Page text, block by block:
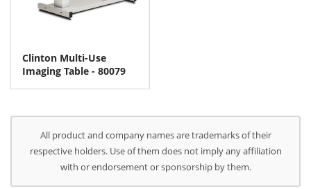
Clinton Multi-Use
Imaging Table - 80079
All product and company names are trademarks of their
respective holders. Use of them does not imply any affiliation
with or endorsement or sponsorship by them.